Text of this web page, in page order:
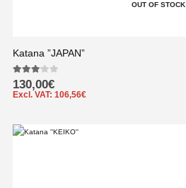
OUT OF STOCK
Katana ”JAPAN”
3.00out of 5
130,00€
Excl. VAT: 106,56€